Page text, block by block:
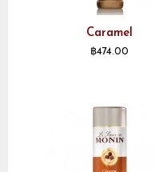
Caramel
฿474.00